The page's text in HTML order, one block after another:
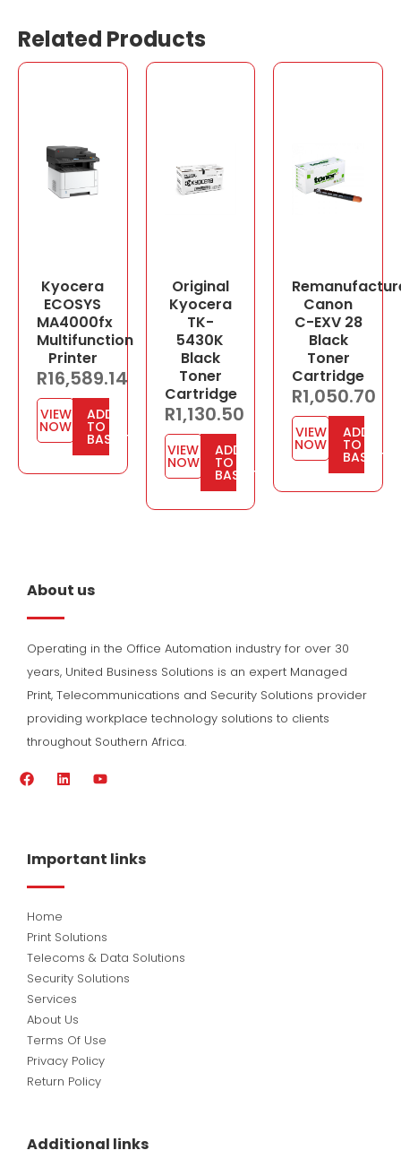
Related Products
Kyocera
ECOSYS
MA4000fx
Multifunction
Printer
R16,589.14
VIEW
NOW
ADD
TO
BASKET
Original
Kyocera
TK-
5430K
Black
Toner
Cartridge
R1,130.50
VIEW
NOW
ADD
TO
BASKET
Canon
C-EXV 28
Black
Toner
Cartridge
R1,050.70
VIEW
NOW
ADD
TO
BASKET
About us
Operating in the Office Automation industry for over 30
years, United Business Solutions is an expert Managed
Print, Telecommunications and Security Solutions provider
providing workplace technology solutions to clients
throughout Southern Africa.
F
o
d
i
Y
b
e
Important links
Home
Print Solutions
Telecoms & Data Solutions
Security Solutions
Services
About Us
Terms Of Use
Privacy Policy
Return Policy
Additional links